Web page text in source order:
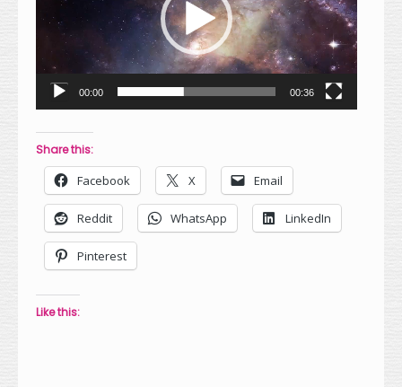
00:00 00:36
Share this:
Facebook X Email
Reddit WhatsApp LinkedIn
Pinterest
Like this: